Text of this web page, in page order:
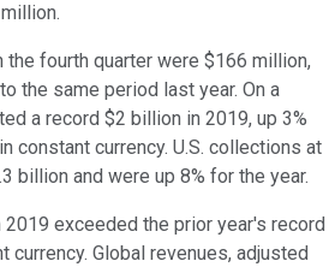
the fourth quarter were $166 million,
the same period last year. On a
a record $2 billion in 2019, up 3%
constant currency. U.S. collections at
billion and were up 8% for the year.
2019 exceeded the prior year's record
currency. Global revenues, adjusted